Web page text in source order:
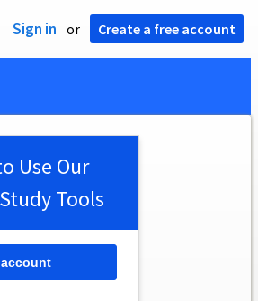
Sign in or Create a free account
Use Our
Tools